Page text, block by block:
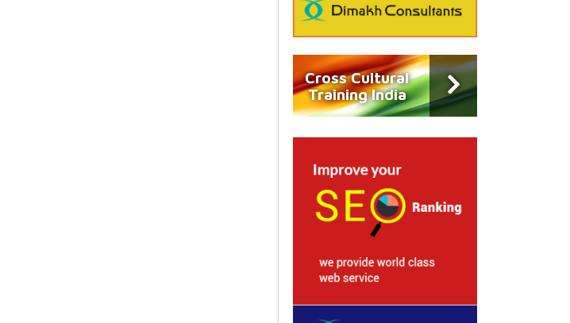
Cross Cultural
Training India